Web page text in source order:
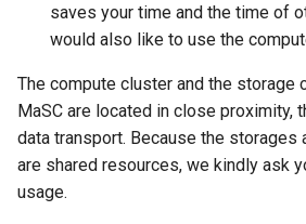
saves your time and the time of
would also like to use the
The compute cluster and the storage
MaSC are located in close proximity,
data transport. Because the storages
are shared resources, we kindly ask
usage.